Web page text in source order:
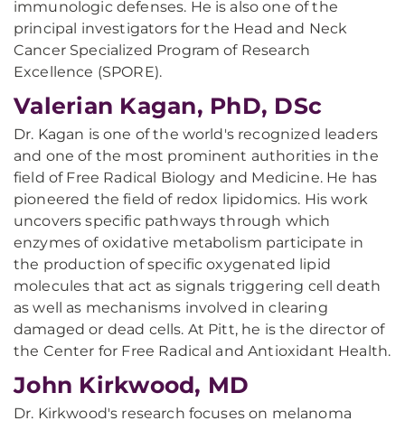
immunologic defenses. He is also one of the
principal investigators for the Head and Neck
Cancer Specialized Program of Research
Excellence (SPORE).
Valerian Kagan, PhD, DSc
Dr. Kagan is one of the world's recognized leaders
and one of the most prominent authorities in the
field of Free Radical Biology and Medicine. He has
pioneered the field of redox lipidomics. His work
uncovers specific pathways through which
enzymes of oxidative metabolism participate in
the production of specific oxygenated lipid
molecules that act as signals triggering cell death
as well as mechanisms involved in clearing
damaged or dead cells. At Pitt, he is the director of
the Center for Free Radical and Antioxidant Health.
John Kirkwood, MD
Dr. Kirkwood's research focuses on melanoma